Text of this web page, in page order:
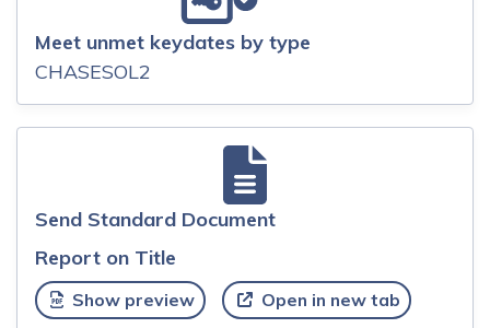
Meet unmet keydates by type
CHASESOL2
Send Standard Document
Report on Title
Show preview Open in new tab